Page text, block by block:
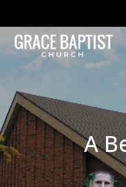
A